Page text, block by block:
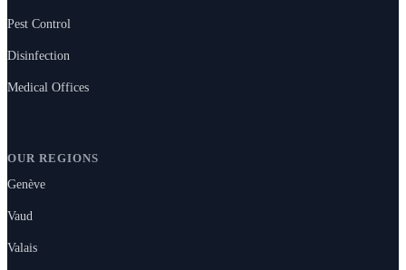
Pest Control
Disinfection
Medical Offices
OUR REGIONS
Genève
Vaud
Valais